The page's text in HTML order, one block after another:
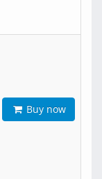
Buy now